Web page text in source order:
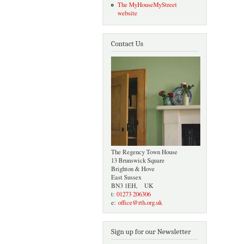
The MyHouseMyStreet
website
Contact Us
The Regency Town House
13 Brunswick Square
Brighton & Hove
East Sussex
BN3 1EH, UK
t: 01273 206306
e: office@rth.org.uk
Sign up for our Newsletter